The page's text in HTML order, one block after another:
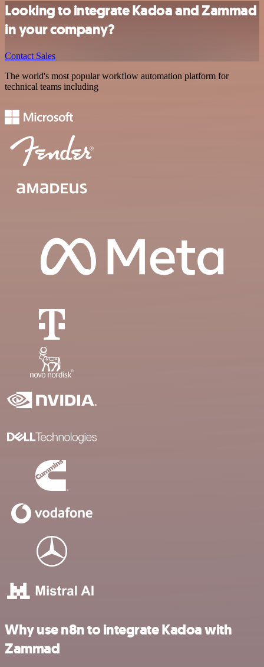
Looking to integrate Kadoa and Zammad
in your company?
Contact Sales
The world's most popular workflow automation platform for
technical teams including
Why use n8n to integrate Kadoa with
Zammad